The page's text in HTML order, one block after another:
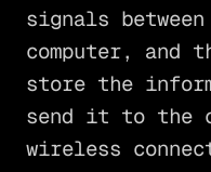
signals
computer, and
store the
send it to the
wireless